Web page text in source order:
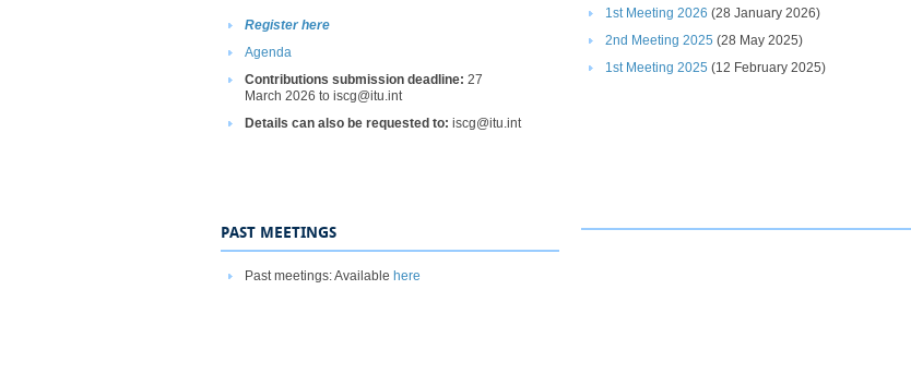
Register here
Agenda​
Contributions submission deadline: 27
March 2026 to iscg@itu.int
Details can also be requested to: iscg@itu.int
1st Meeting 2026​​ (28 January 2026)
2nd Meeting 2025​ (28 May 2025)
1st Meeting 2025 (12 February 2025)
PAST MEETINGS
Past meetings: Available here